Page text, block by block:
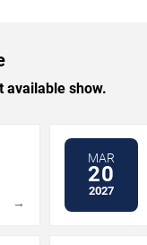
available show.
→
MAR
20
2027